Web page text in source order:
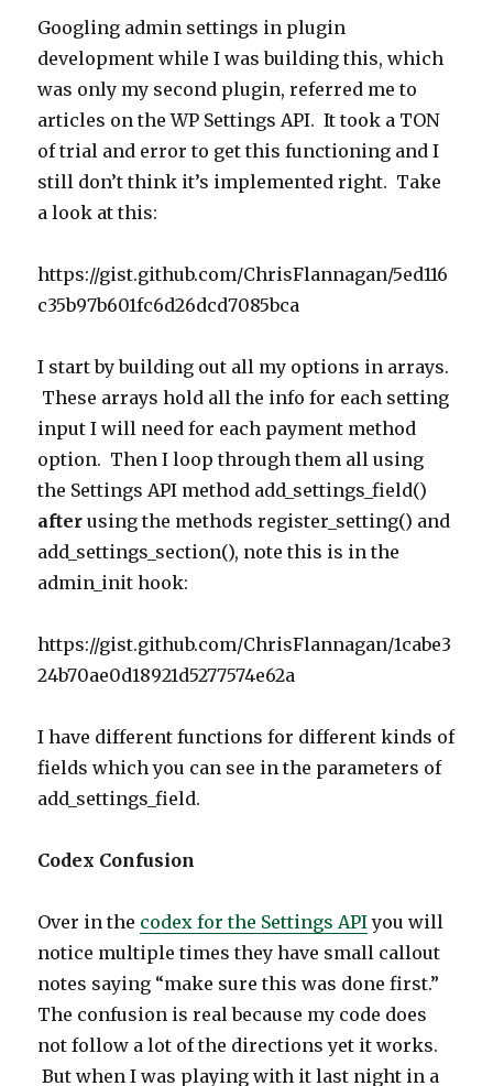
Googling admin settings in plugin
development while I was building this, which
was only my second plugin, referred me to
articles on the WP Settings API. It took a TON
of trial and error to get this functioning and I
still don’t think it’s implemented right. Take
a look at this:
https://gist.github.com/ChrisFlannagan/5ed116
c35b97b601fc6d26dcd7085bca
I start by building out all my options in arrays.
These arrays hold all the info for each setting
input I will need for each payment method
option. Then I loop through them all using
the Settings API method add_settings_field()
after using the methods register_setting() and
add_settings_section(), note this is in the
admin_init hook:
https://gist.github.com/ChrisFlannagan/1cabe3
24b70ae0d18921d5277574e62a
I have different functions for different kinds of
fields which you can see in the parameters of
add_settings_field.
Codex Confusion
Over in the codex for the Settings APIyou will
notice multiple times they have small callout
notes saying “make sure this was done first.”
The confusion is real because my code does
not follow a lot of the directions yet it works.
But when I was playing with it last night in a